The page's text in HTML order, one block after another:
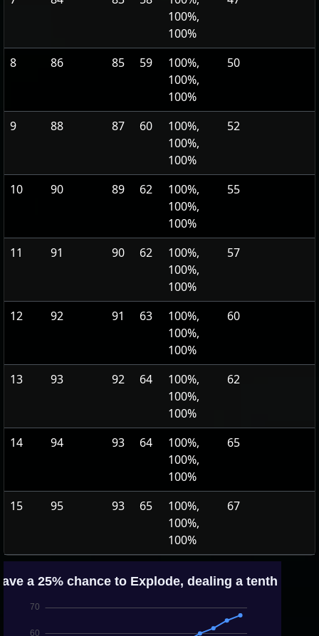
100%,
100%
8 86 85 59
100%,
100%,
100%
50
9 88 87 60
100%,
100%,
100%
52
10 90 89 62
100%,
100%,
100%
55
11 91 90 62
100%,
100%,
100%
57
12 92 91 63
100%,
100%,
100%
60
13 93 92 64
100%,
100%,
100%
62
14 94 93 64
100%,
100%,
100%
65
15 95 93 65
100%,
100%,
100%
67